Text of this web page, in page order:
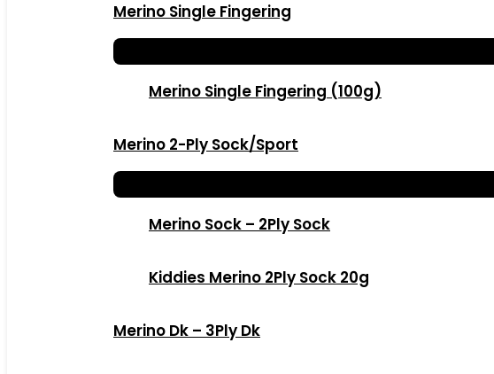
Merino Single Fingering
Merino Single Fingering (100g)
Merino 2-Ply Sock/Sport
Merino Sock – 2Ply Sock
Kiddies Merino 2Ply Sock 20g
Merino Dk – 3Ply Dk